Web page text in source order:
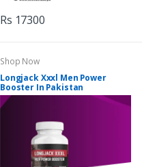
Rs 17300
Shop Now
Longjack Xxxl Men Power
Booster In Pakistan